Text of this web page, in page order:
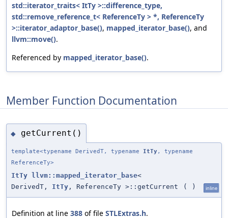
std::iterator_traits< ItTy >::difference_type,
std::remove_reference_t< ReferenceTy > *, ReferenceTy
>::iterator_adaptor_base(), mapped_iterator_base(), and
llvm::move().
Referenced by mapped_iterator_base().
Member Function Documentation
◆ getCurrent()
template<typename DerivedT, typename ItTy , typename
ReferenceTy>
ItTy llvm::mapped_iterator_base<
DerivedT, ItTy , ReferenceTy >::getCurrent ( ) inline
Definition at line 388 of file STLExtras.h.